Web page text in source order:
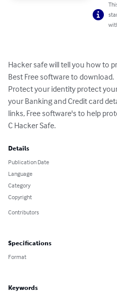
Hacker safe will tell you how to
Best Free software to download.
Protect your identity protect
your Banking and Credit card
links, Free software's to help
C Hacker Safe.
Details
Publication Date
Language
Category
Copyright
Contributors
Specifications
Format
Keywords